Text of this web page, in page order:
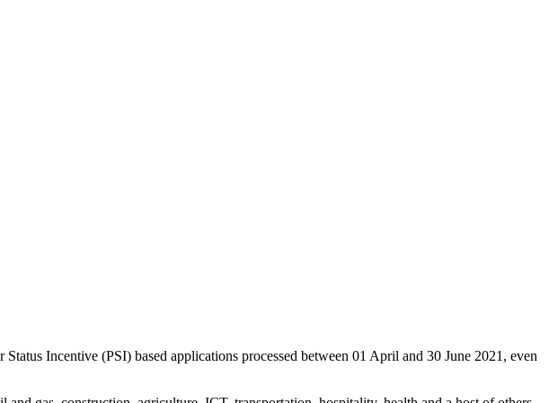
Incentive (PSI) based applications processed between 01 April and 30 June 2021, even